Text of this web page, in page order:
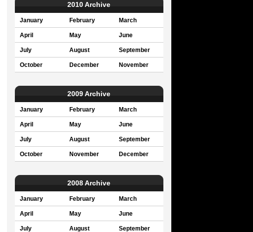
2010 Archive
January February March
April May June
July August September
October December November
2009 Archive
January February March
April May June
July August September
October November December
2008 Archive
January February March
April May June
July August September